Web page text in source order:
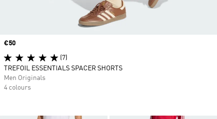
Price
€50
(7)
TREFOIL ESSENTIALS SPACER SHORTS
Men Originals
4 colours